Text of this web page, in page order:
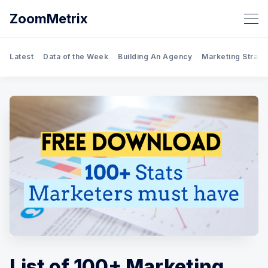
ZoomMetrix
Latest Data of the Week Building An Agency Marketing